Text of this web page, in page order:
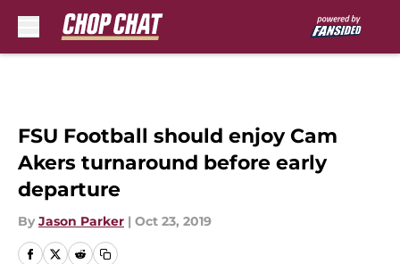
FSU Football should enjoy Cam
Akers turnaround before early
departure
By Jason Parker | Oct 23, 2019